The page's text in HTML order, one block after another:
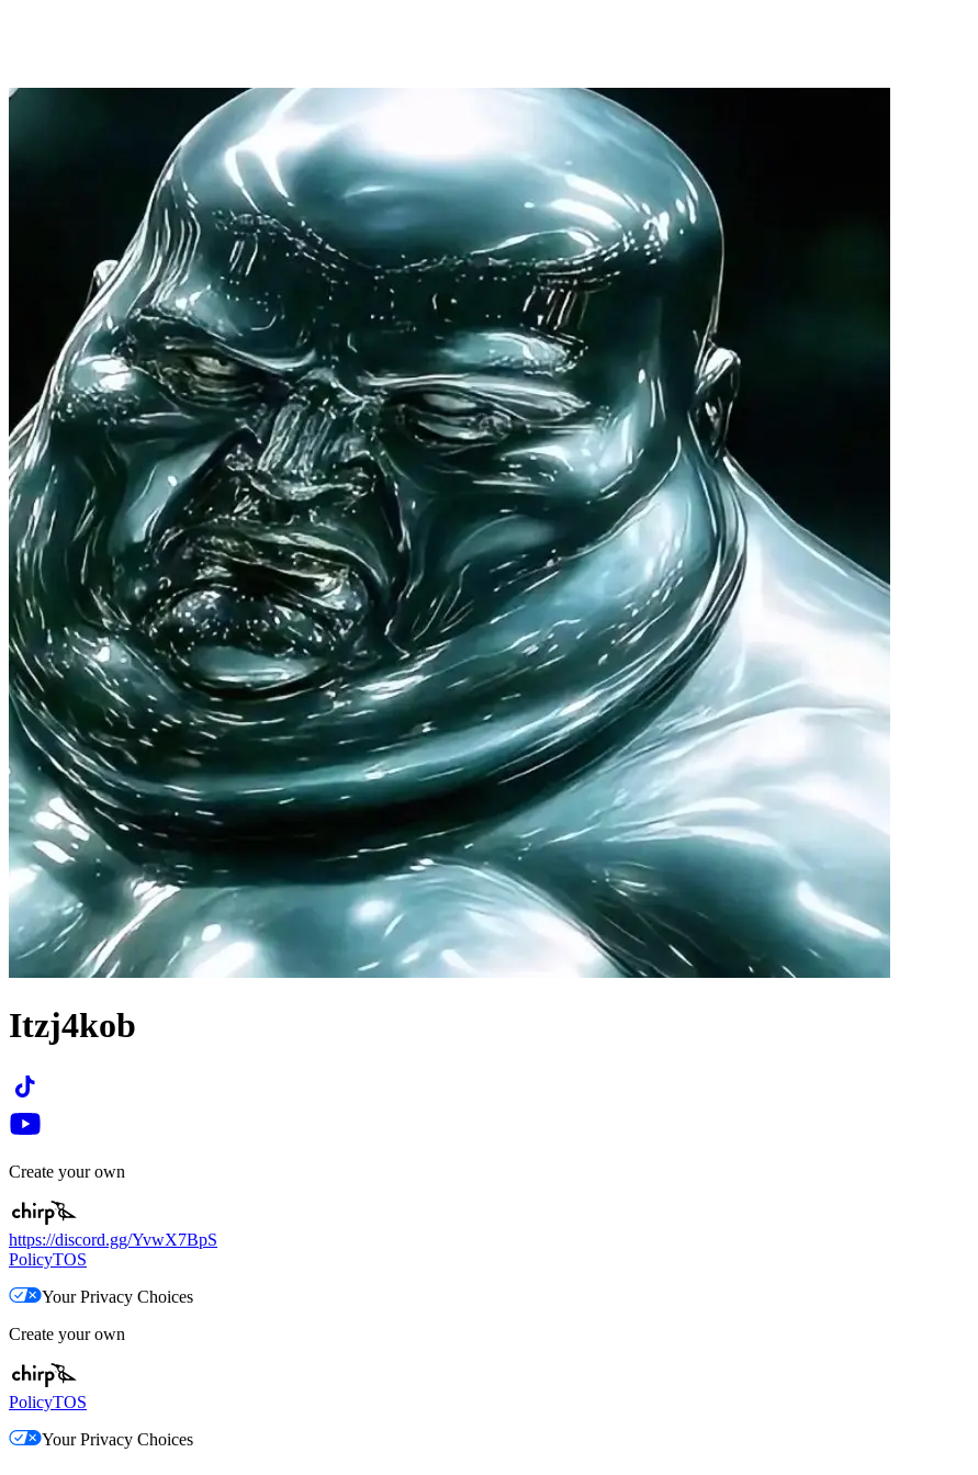
Itzj4kob
Create your own
https://discord.gg/YvwX7BpS
PolicyTOS
Your Privacy Choices
Create your own
PolicyTOS
Your Privacy Choices